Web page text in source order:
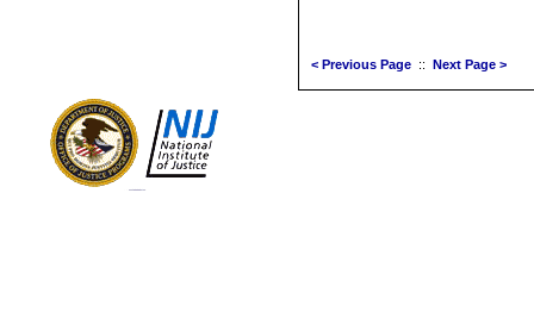
< Previous Page :: Next Page >